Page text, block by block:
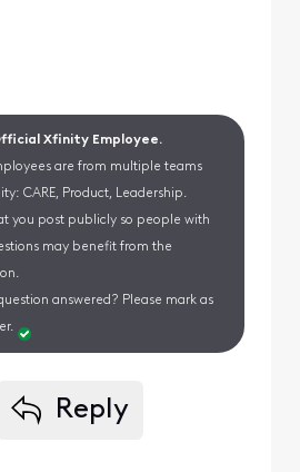
Xfinity Employee.
are from multiple teams
CARE, Product, Leadership.
you post publicly so people with
may benefit from the
answered? Please mark as
Reply